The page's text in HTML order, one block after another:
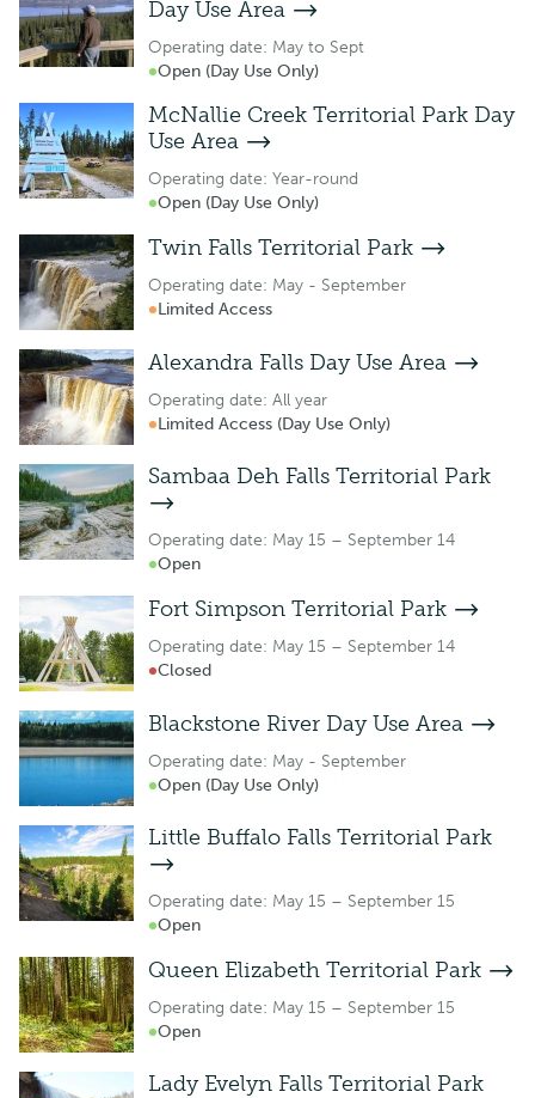
Day Use Area
Operating date: May to Sept
Open (Day Use Only)
McNallie Creek Territorial Park Day
Use Area
Operating date: Year-round
Open (Day Use Only)
Twin Falls Territorial Park
Operating date: May - September
Limited Access
Alexandra Falls Day Use Area
Operating date: All year
Limited Access (Day Use Only)
Sambaa Deh Falls Territorial Park
Operating date: May 15 – September 14
Open
Fort Simpson Territorial Park
Operating date: May 15 – September 14
Closed
Blackstone River Day Use Area
Operating date: May - September
Open (Day Use Only)
Little Buffalo Falls Territorial Park
Operating date: May 15 – September 15
Open
Queen Elizabeth Territorial Park
Operating date: May 15 – September 15
Open
Lady Evelyn Falls Territorial Park